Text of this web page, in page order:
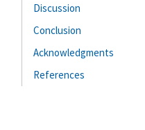
Discussion
Conclusion
Acknowledgments
References